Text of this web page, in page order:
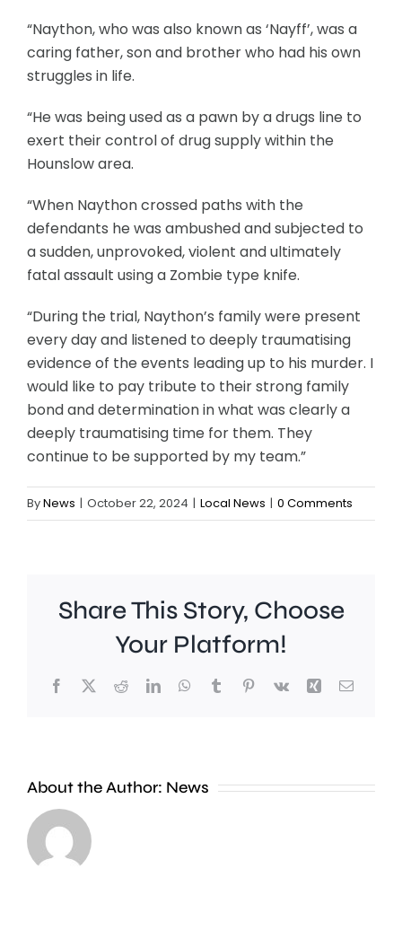
“Naython, who was also known as ‘Nayff’, was a
caring father, son and brother who had his own
struggles in life.
“He was being used as a pawn by a drugs line to
exert their control of drug supply within the
Hounslow area.
“When Naython crossed paths with the
defendants he was ambushed and subjected to
a sudden, unprovoked, violent and ultimately
fatal assault using a Zombie type knife.
“During the trial, Naython’s family were present
every day and listened to deeply traumatising
evidence of the events leading up to his murder. I
would like to pay tribute to their strong family
bond and determination in what was clearly a
deeply traumatising time for them. They
continue to be supported by my team.”
ByNews | October 22, 2024 | Local News | 0 Comments
Share This Story, Choose
Your Platform!
Facebook
X RedditLinkedInWhatsApp
TumblrPinterest
Vk Xing Email
About the Author: News
A